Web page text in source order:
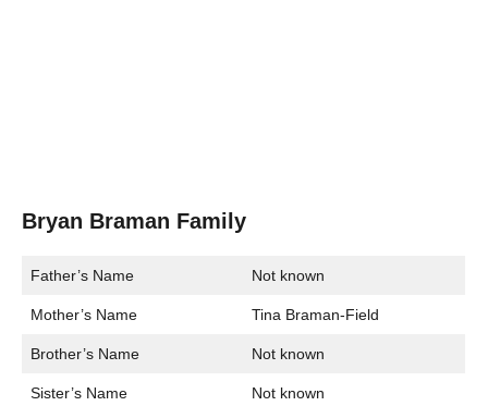
Bryan Braman Family
Father’s Name Not known
Mother’s Name Tina Braman-Field
Brother’s Name Not known
Sister’s Name Not known